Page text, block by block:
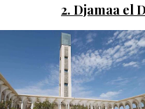
2. Djamaa el